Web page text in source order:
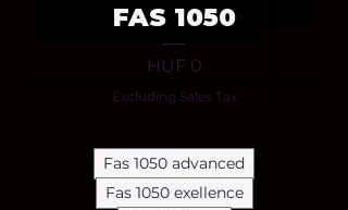
FAS 1050
Price
HUF 0
Excluding Sales Tax
Fas 1050 advanced
Fas 1050 exellence